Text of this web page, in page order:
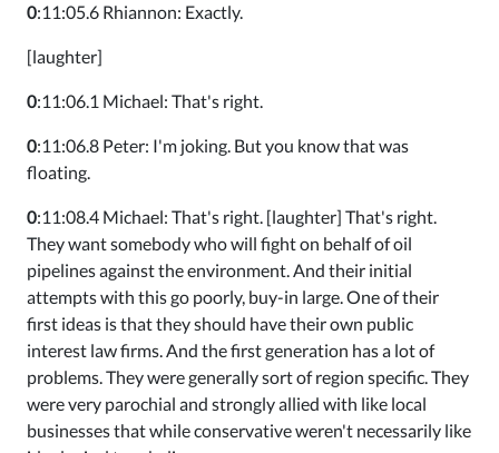
0:11:05.6 Rhiannon: Exactly.
[laughter]
0:11:06.1 Michael: That's right.
0:11:06.8 Peter: I'm joking. But you know that was
floating.
0:11:08.4 Michael: That's right. [laughter] That's right.
They want somebody who will fight on behalf of oil
pipelines against the environment. And their initial
attempts with this go poorly, buy-in large. One of their
first ideas is that they should have their own public
interest law firms. And the first generation has a lot of
problems. They were generally sort of region specific. They
were very parochial and strongly allied with like local
businesses that while conservative weren't necessarily like